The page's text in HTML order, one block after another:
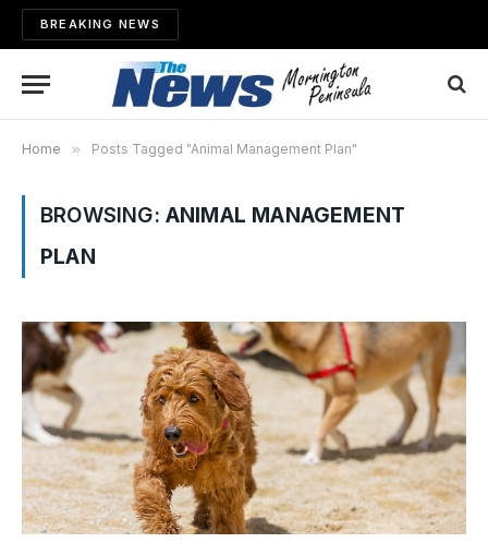
BREAKING NEWS
Home » Posts Tagged "Animal Management Plan"
BROWSING: ANIMAL MANAGEMENT
PLAN